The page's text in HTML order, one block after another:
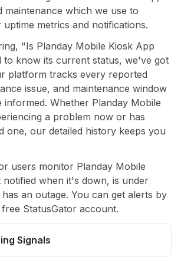
maintenance which we use to
metrics and notifications.
"Is Planday Mobile Kiosk App
to know its current status, we've got
platform tracks every reported
issue, and maintenance window
Whether Planday Mobile
a problem now or has
one, our detailed history keeps you
users monitor Planday Mobile
notified when it's down, is under
an outage. You can get alerts by
StatusGator account.
Signals